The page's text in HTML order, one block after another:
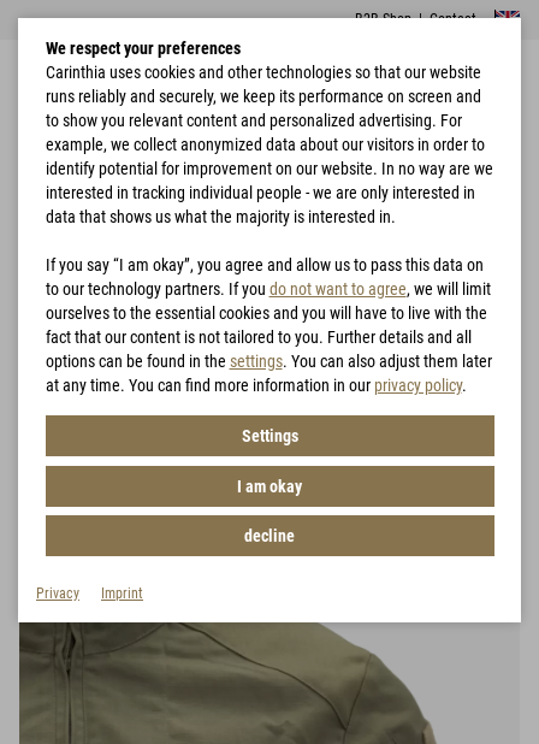
B2B Shop|Contact
Home Garments
Combat
Garments
Carinthia Combat Shirt - CCS
We respect your preferences
Carinthia uses cookies and other technologies so that our website
runs reliably and securely, we keep its performance on screen and
to show you relevant content and personalized advertising. For
example, we collect anonymized data about our visitors in order to
identify potential for improvement on our website. In no way are we
interested in tracking individual people - we are only interested in
data that shows us what the majority is interested in.
If you say “I am okay”, you agree and allow us to pass this data on
to our technology partners. If you do not want to agree, we will limit
ourselves to the essential cookies and you will have to live with the
fact that our content is not tailored to you. Further details and all
options can be found in the settings. You can also adjust them later
at any time. You can find more information in our privacy policy.
Settings
I am okay
decline
Privacy Imprint